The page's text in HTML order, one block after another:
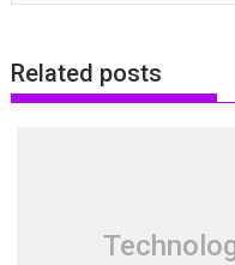
Related posts